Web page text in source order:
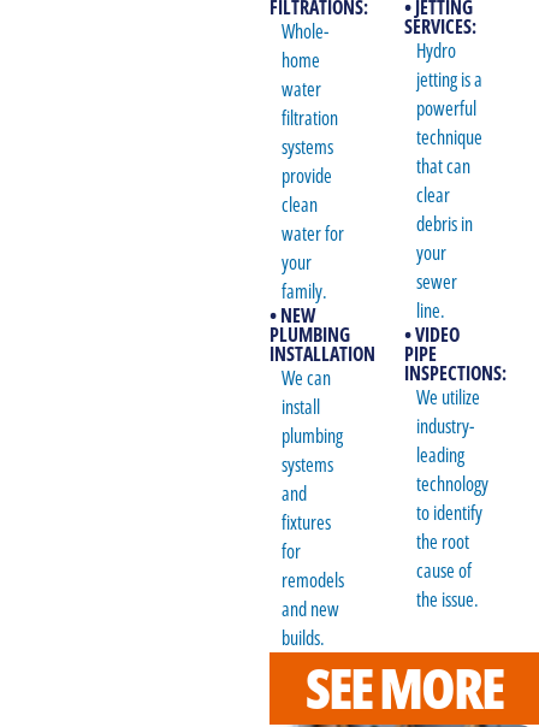
FILTRATIONS:
Whole-
home
water
filtration
systems
provide
clean
water for
your
family.
• NEW
PLUMBING
INSTALLATION
We can
install
plumbing
systems
and
fixtures
for
remodels
and new
builds.
• JETTING
SERVICES:
Hydro
jetting is a
powerful
technique
that can
clear
debris in
your
sewer
line.
• VIDEO
PIPE
INSPECTIONS:
We utilize
industry-
leading
technology
to identify
the root
cause of
the issue.
SEE MORE